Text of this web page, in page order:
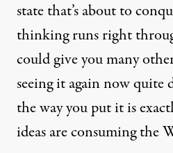
state that’s about to
thinking runs right
could give you many
seeing it again now quite
the way you put it is
ideas are consuming the